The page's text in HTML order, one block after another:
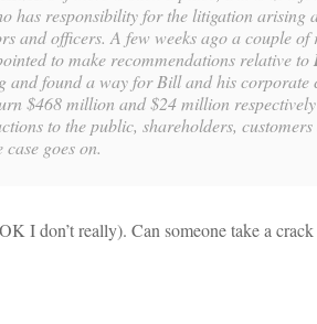
has responsibility for the litigation arising
and officers. A few weeks ago a couple
to make recommendations relative to
and found a way for Bill and his corporate
$468 million and $24 million
to the public, shareholders,
case goes on.
I don’t really). Can someone take a crack